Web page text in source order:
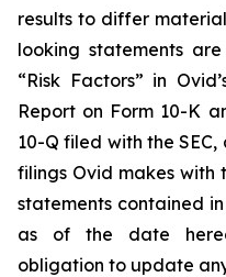
results to differ
looking statements
“Risk Factors” in
Report on Form 10-K
10-Q filed with the
filings Ovid makes with
statements contained
as of the date
obligation to update